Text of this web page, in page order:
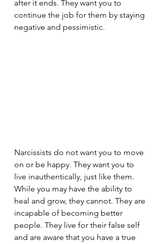
after it ends. They want you to
continue the job for them by staying
negative and pessimistic.
Narcissists do not want you to move
on or be happy. They want you to
live inauthentically, just like them.
While you may have the ability to
heal and grow, they cannot. They are
incapable of becoming better
people. They live for their false self
and are aware that you have a true